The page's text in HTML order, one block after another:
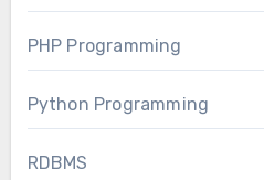
PHP Programming
Python Programming
RDBMS